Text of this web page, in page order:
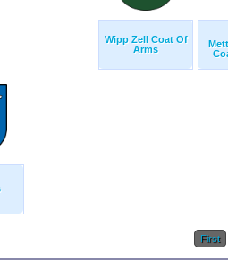
Wipp Zell Coat Of
Arms
First